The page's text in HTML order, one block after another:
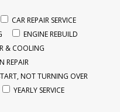
CAR REPAIR SERVICE
ENGINE REBUILD
& COOLING
REPAIR
NOT TURNING OVER
YEARLY SERVICE